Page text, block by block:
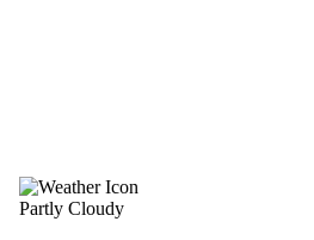
Partly Cloudy